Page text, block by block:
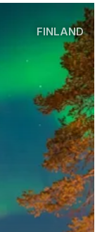
FINLAND